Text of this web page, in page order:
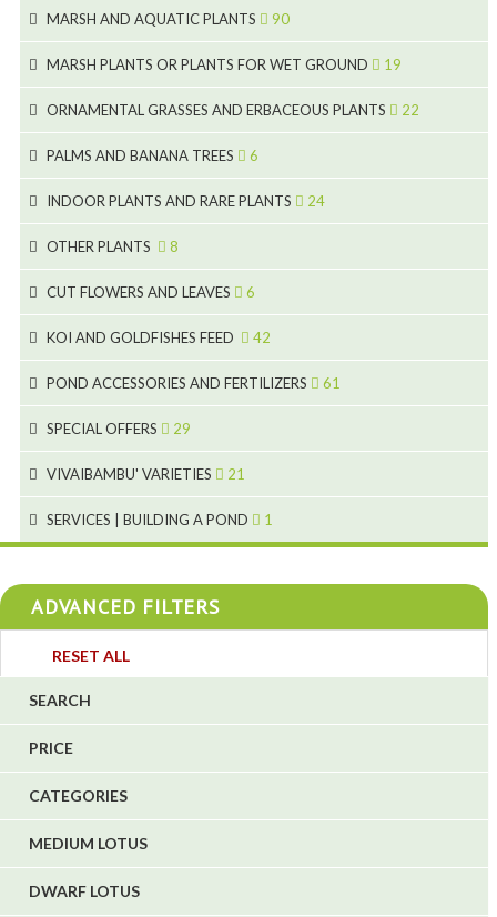
6
9
8
6
5
11
3
4
2
5
9
2
20
24
4
46
53
5
9
MARSH AND AQUATIC PLANTS 90
8
9
7
MARSH PLANTS OR PLANTS FOR WET GROUND 19
15
ORNAMENTAL GRASSES AND ERBACEOUS PLANTS 22
10
PALMS AND BANANA TREES 6
3
INDOOR PLANTS AND RARE PLANTS 24
19
OTHER PLANTS 8
CUT FLOWERS AND LEAVES 6
2
1
2
KOI AND GOLDFISHES FEED 42
28
10
7
1
POND ACCESSORIES AND FERTILIZERS 61
4
4
5
SPECIAL OFFERS 29
VIVAIBAMBU' VARIETIES 21
SERVICES | BUILDING A POND 1
ADVANCED FILTERS
RESET ALL
SEARCH
PRICE
CATEGORIES
MEDIUM LOTUS
DWARF LOTUS